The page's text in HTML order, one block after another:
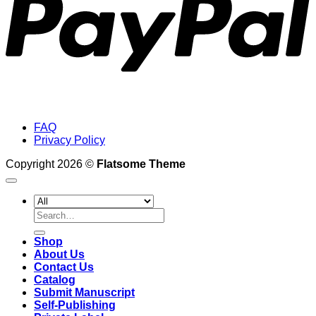
FAQ
Privacy Policy
Copyright 2026 © Flatsome Theme
Search
for:
Shop
About Us
Contact Us
Catalog
Submit Manuscript
Self-Publishing